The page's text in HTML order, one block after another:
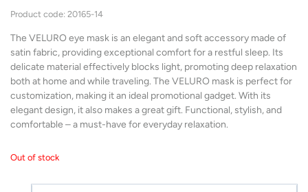
Product code: 20165-14
The VELURO eye mask is an elegant and soft accessory made of
satin fabric, providing exceptional comfort for a restful sleep. Its
delicate material effectively blocks light, promoting deep relaxation
both at home and while traveling. The VELURO mask is perfect for
customization, making it an ideal promotional gadget. With its
elegant design, it also makes a great gift. Functional, stylish, and
comfortable – a must-have for everyday relaxation.
Out of stock